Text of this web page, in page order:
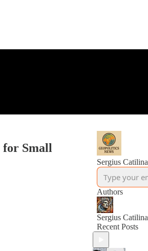
for Small
Sergius Catilina
Authors
Sergius Catilina
Recent Posts